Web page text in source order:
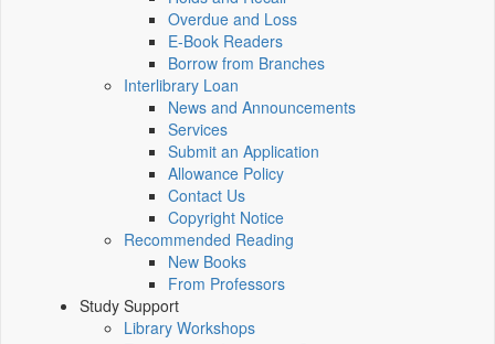
Overdue and Loss
E-Book Readers
Borrow from Branches
Interlibrary Loan
News and Announcements
Services
Submit an Application
Allowance Policy
Contact Us
Copyright Notice
Recommended Reading
New Books
From Professors
Study Support
Library Workshops